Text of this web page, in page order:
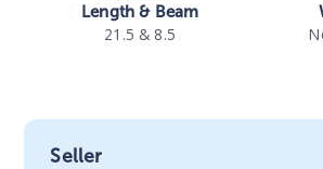
Length & Beam
21.5 & 8.5
Seller